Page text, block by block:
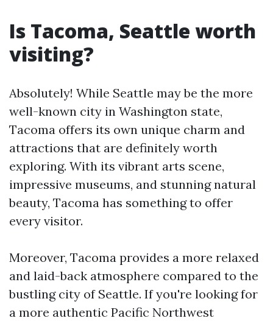
Is Tacoma, Seattle worth
visiting?
Absolutely! While Seattle may be the more
well-known city in Washington state,
Tacoma offers its own unique charm and
attractions that are definitely worth
exploring. With its vibrant arts scene,
impressive museums, and stunning natural
beauty, Tacoma has something to offer
every visitor.
Moreover, Tacoma provides a more relaxed
and laid-back atmosphere compared to the
bustling city of Seattle. If you're looking for
a more authentic Pacific Northwest